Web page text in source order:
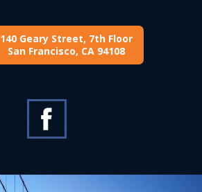
140 Geary Street, 7th Floor
San Francisco, CA 94108